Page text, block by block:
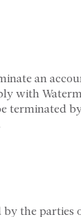
an
with
terminated
by the